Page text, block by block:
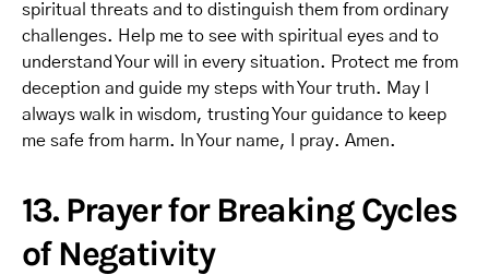
spiritual threats and to distinguish them from ordinary
challenges. Help me to see with spiritual eyes and to
understand Your will in every situation. Protect me from
deception and guide my steps with Your truth. May I
always walk in wisdom, trusting Your guidance to keep
me safe from harm. In Your name, I pray. Amen.
13. Prayer for Breaking Cycles
of Negativity